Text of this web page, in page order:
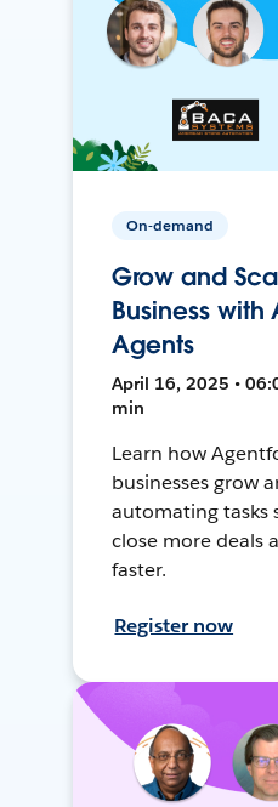
On-demand
Grow and
Business with
Agents
April 16, 2025 •
min
Learn how
businesses grow
automating tasks
close more deals
faster.
Register now